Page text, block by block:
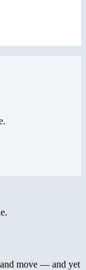
and move — and yet